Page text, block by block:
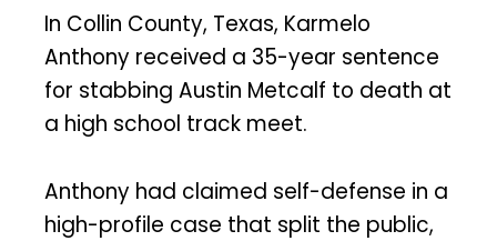
In Collin County, Texas, Karmelo
Anthony received a 35-year sentence
for stabbing Austin Metcalf to death at
a high school track meet.
Anthony had claimed self-defense in a
high-profile case that split the public,